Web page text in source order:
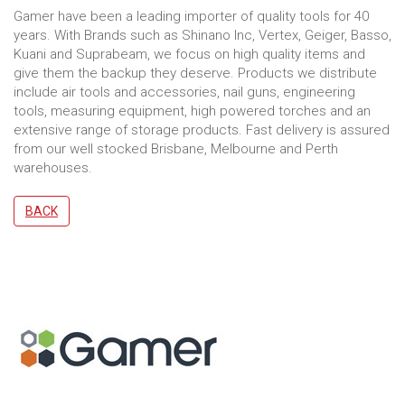
Gamer have been a leading importer of quality tools for 40
years. With Brands such as Shinano Inc, Vertex, Geiger, Basso,
Kuani and Suprabeam, we focus on high quality items and
give them the backup they deserve. Products we distribute
include air tools and accessories, nail guns, engineering
tools, measuring equipment, high powered torches and an
extensive range of storage products. Fast delivery is assured
from our well stocked Brisbane, Melbourne and Perth
warehouses.
BACK